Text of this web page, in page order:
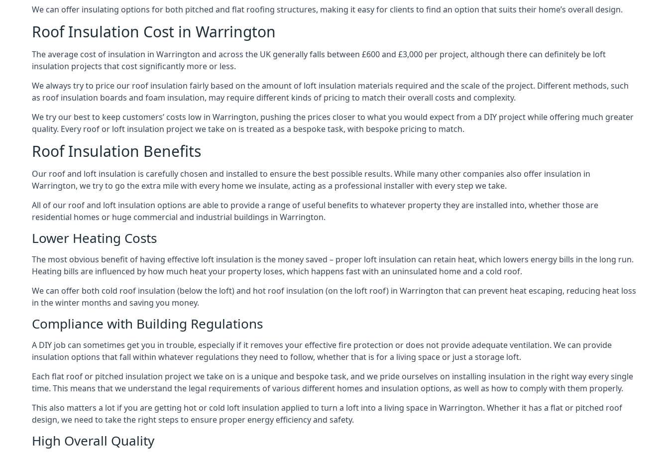
We can offer insulating options for both pitched and flat roofing structures, making it easy for clients to find an option that suits their home’s overall design.
Roof Insulation Cost in Warrington
The average cost of insulation in Warrington and across the UK generally falls between £600 and £3,000 per project, although there can definitely be loft
insulation projects that cost significantly more or less.
We always try to price our roof insulation fairly based on the amount of loft insulation materials required and the scale of the project. Different methods, such
as roof insulation boards and foam insulation, may require different kinds of pricing to match their overall costs and complexity.
We try our best to keep customers’ costs low in Warrington, pushing the prices closer to what you would expect from a DIY project while offering much greater
quality. Every roof or loft insulation project we take on is treated as a bespoke task, with bespoke pricing to match.
Roof Insulation Benefits
Our roof and loft insulation is carefully chosen and installed to ensure the best possible results. While many other companies also offer insulation in
Warrington, we try to go the extra mile with every home we insulate, acting as a professional installer with every step we take.
All of our roof and loft insulation options are able to provide a range of useful benefits to whatever property they are installed into, whether those are
residential homes or huge commercial and industrial buildings in Warrington.
Lower Heating Costs
The most obvious benefit of having effective loft insulation is the money saved – proper loft insulation can retain heat, which lowers energy bills in the long run.
Heating bills are influenced by how much heat your property loses, which happens fast with an uninsulated home and a cold roof.
We can offer both cold roof insulation (below the loft) and hot roof insulation (on the loft roof) in Warrington that can prevent heat escaping, reducing heat loss
in the winter months and saving you money.
Compliance with Building Regulations
A DIY job can sometimes get you in trouble, especially if it removes your effective fire protection or does not provide adequate ventilation. We can provide
insulation options that fall within whatever regulations they need to follow, whether that is for a living space or just a storage loft.
Each flat roof or pitched insulation project we take on is a unique and bespoke task, and we pride ourselves on installing insulation in the right way every single
time. This means that we understand the legal requirements of various different homes and insulation options, as well as how to comply with them properly.
This also matters a lot if you are getting hot or cold loft insulation applied to turn a loft into a living space in Warrington. Whether it has a flat or pitched roof
design, we need to take the right steps to ensure proper energy efficiency and safety.
High Overall Quality